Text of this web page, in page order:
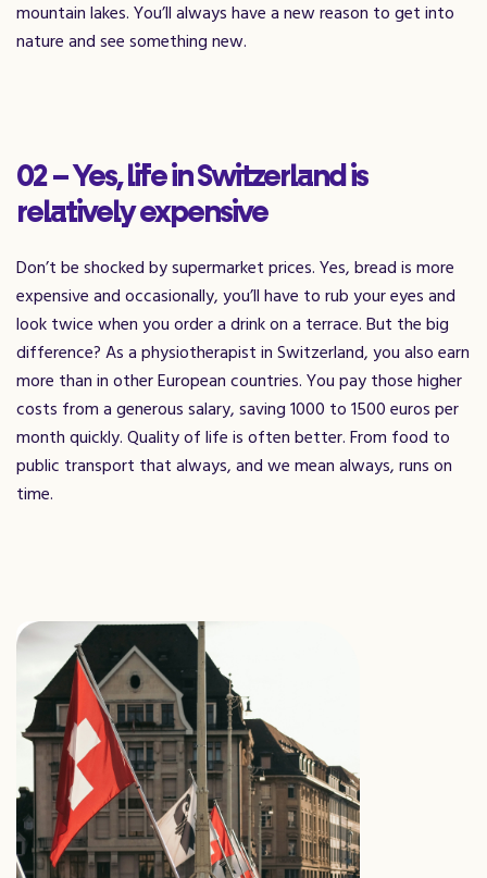
mountain lakes. You’ll always have a new reason to get into
nature and see something new.
02 – Yes, life in Switzerland is
relatively expensive
Don’t be shocked by supermarket prices. Yes, bread is more
expensive and occasionally, you’ll have to rub your eyes and
look twice when you order a drink on a terrace. But the big
difference? As a physiotherapist in Switzerland, you also earn
more than in other European countries. You pay those higher
costs from a generous salary, saving 1000 to 1500 euros per
month quickly. Quality of life is often better. From food to
public transport that always, and we mean always, runs on
time.